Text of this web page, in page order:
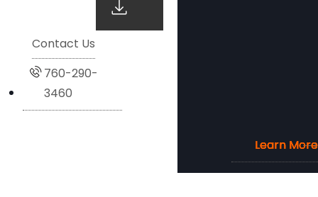
Learn More
Learn More
Learn More
Learn More
Contact Us
760-290-
3460